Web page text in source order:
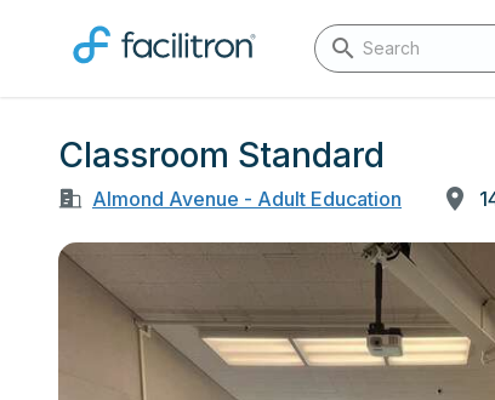
Classroom Standard
Almond Avenue - Adult Education